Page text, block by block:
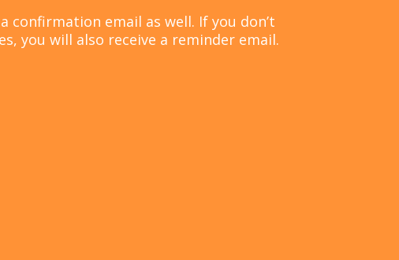
confirmation email as well. If you don’t
you will also receive a reminder email.